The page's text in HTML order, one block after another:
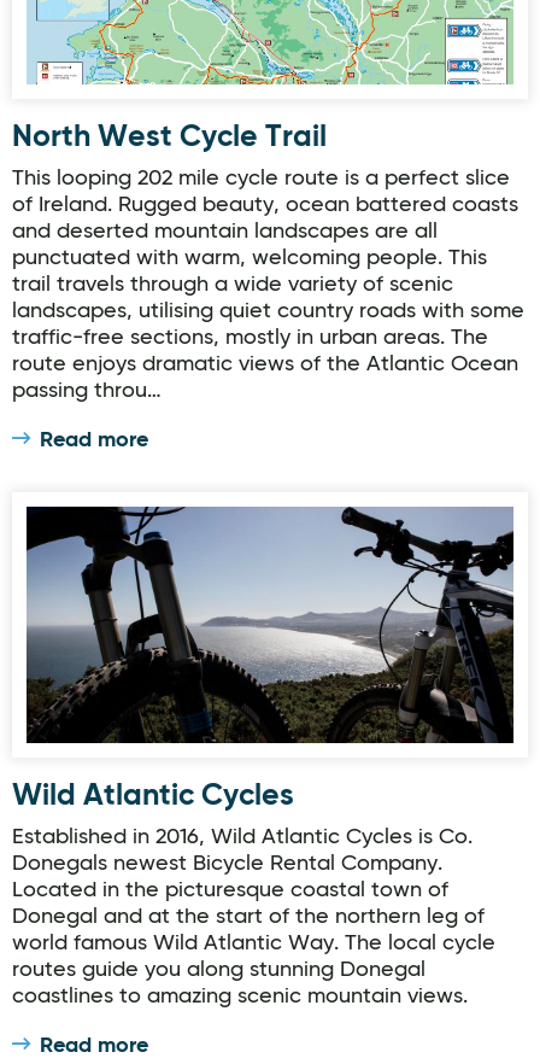
North West Cycle Trail
This looping 202 mile cycle route is a perfect slice
of Ireland. Rugged beauty, ocean battered coasts
and deserted mountain landscapes are all
punctuated with warm, welcoming people. This
trail travels through a wide variety of scenic
landscapes, utilising quiet country roads with some
traffic-free sections, mostly in urban areas. The
route enjoys dramatic views of the Atlantic Ocean
passing throu…
Read more
Wild Atlantic Cycles
Wild Atlantic Cycles
Established in 2016, Wild Atlantic Cycles is Co.
Donegals newest Bicycle Rental Company.
Located in the picturesque coastal town of
Donegal and at the start of the northern leg of
world famous Wild Atlantic Way. The local cycle
routes guide you along stunning Donegal
coastlines to amazing scenic mountain views.
Read more